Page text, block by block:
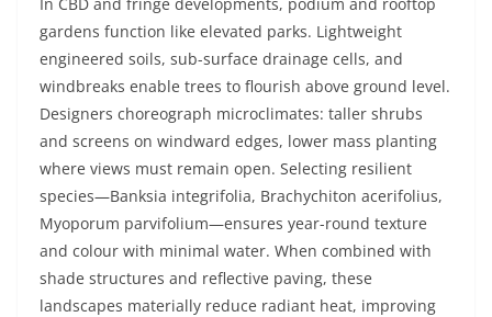
gardens function like elevated parks. Lightweight
engineered soils, sub-surface drainage cells, and
windbreaks enable trees to flourish above ground level.
Designers choreograph microclimates: taller shrubs
and screens on windward edges, lower mass planting
where views must remain open. Selecting resilient
species—Banksia integrifolia, Brachychiton acerifolius,
Myoporum parvifolium—ensures year-round texture
and colour with minimal water. When combined with
shade structures and reflective paving, these
landscapes materially reduce radiant heat, improving